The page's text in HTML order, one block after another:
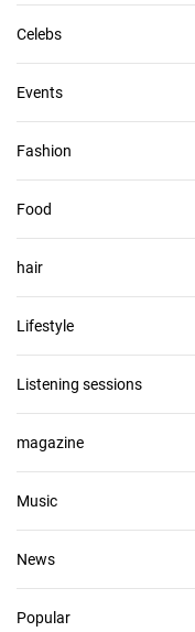
Celebs
Events
Fashion
Food
hair
Lifestyle
Listening sessions
magazine
Music
News
Popular